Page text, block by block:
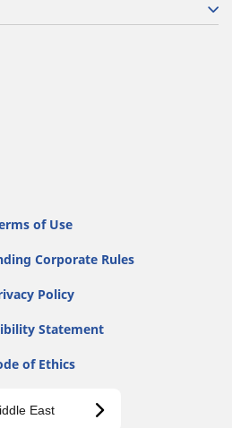
of Use
Corporate Rules
Policy
Statement
of Ethics
East